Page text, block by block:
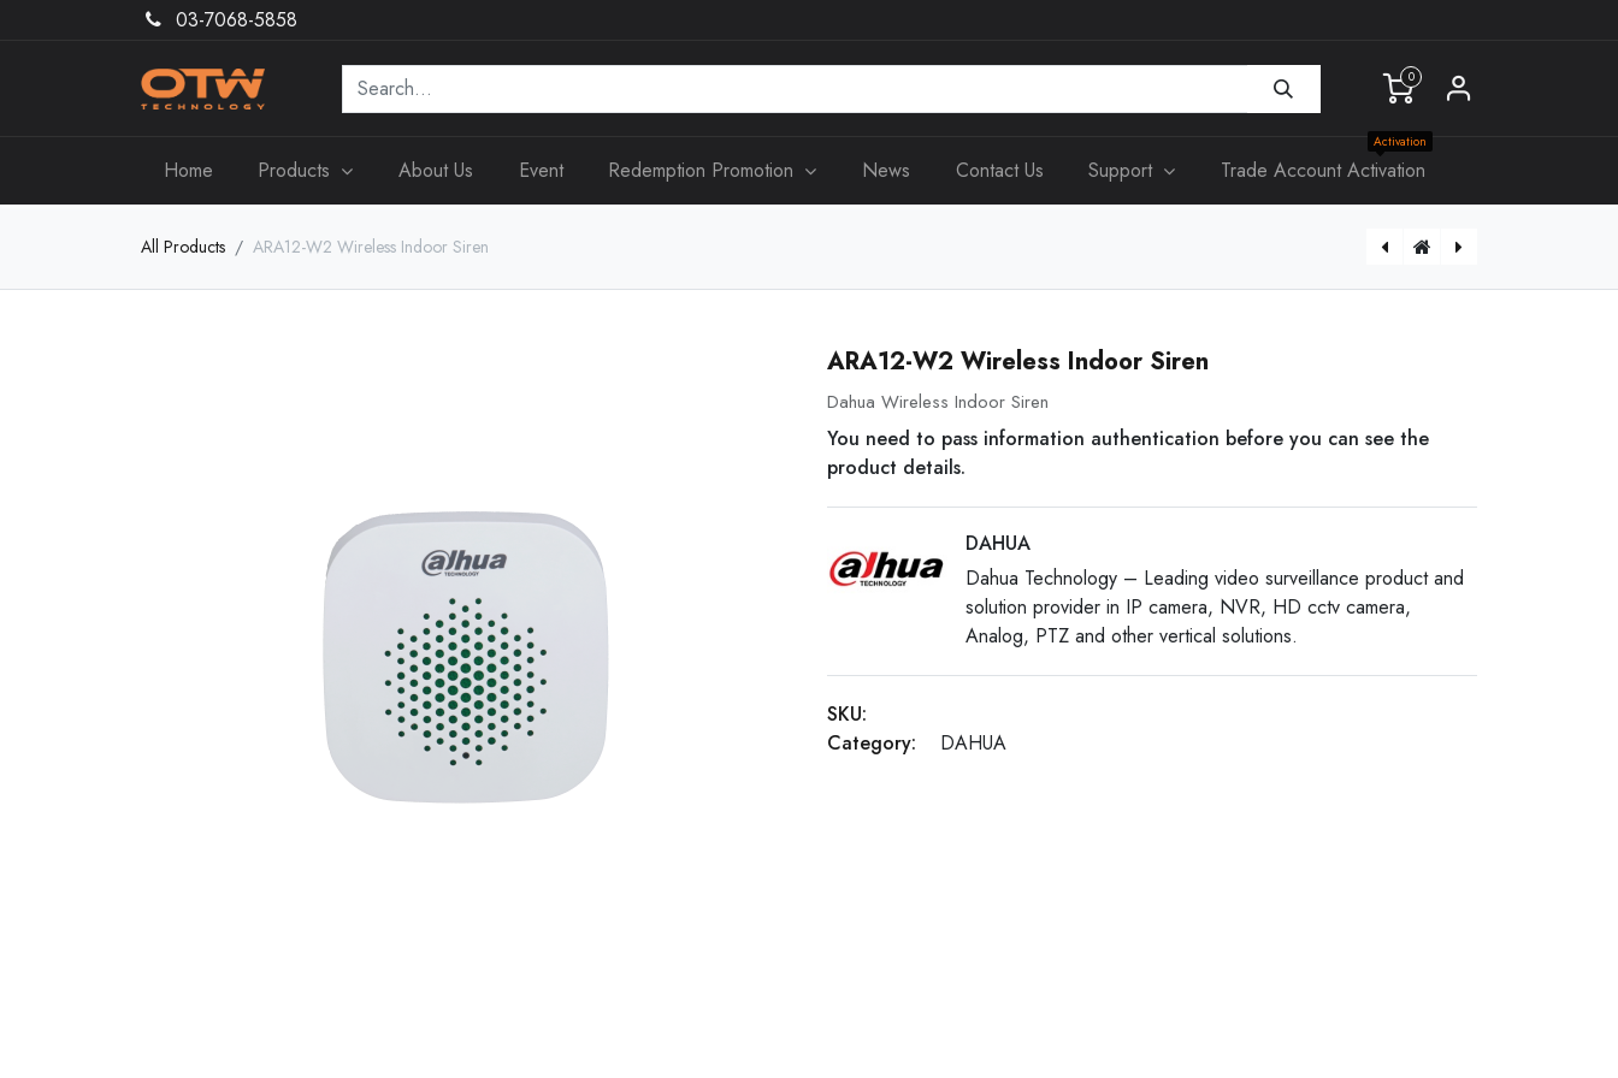
03-7068-5858
0
Home Products About Us Event Redemption Promotion News Contact Us Support
Activation
Trade Account Activation
All Products ARA12-W2 Wireless Indoor Siren
ARA12-W2 Wireless Indoor Siren
Dahua Wireless Indoor Siren
You need to pass information authentication before you can see the
product details.
DAHUA
Dahua Technology – Leading video surveillance product and
solution provider in IP camera, NVR, HD cctv camera,
Analog, PTZ and other vertical solutions.
SKU:
Category:
DAHUA